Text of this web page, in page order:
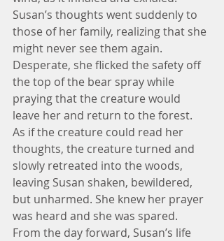
Susan’s thoughts went suddenly to
those of her family, realizing that she
might never see them again.
Desperate, she flicked the safety off
the top of the bear spray while
praying that the creature would
leave her and return to the forest.
As if the creature could read her
thoughts, the creature turned and
slowly retreated into the woods,
leaving Susan shaken, bewildered,
but unharmed. She knew her prayer
was heard and she was spared.
From the day forward, Susan’s life